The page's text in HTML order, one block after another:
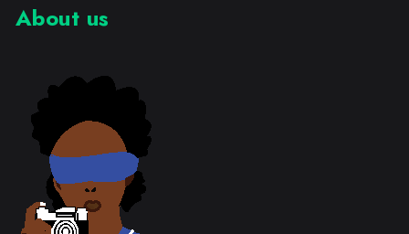
About us